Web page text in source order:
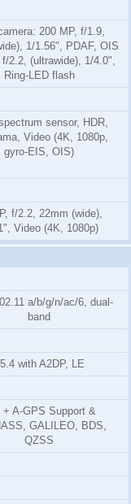
200 MP, f/1.9,
1/1.56", PDAF, OIS
2.2, (ultrawide), 1/4.0",
Ring-LED flash
sensor, HDR,
Video (4K, 1080p,
gyro-EIS, OIS)
f/2.2, 22mm (wide),
Video (4K, 1080p)
a/b/g/n/ac/6, dual-
band
with A2DP, LE
+ A-GPS Support &
GALILEO, BDS,
QZSS